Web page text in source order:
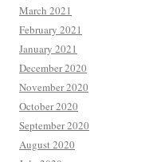
March 2021
February 2021
January 2021
December 2020
November 2020
October 2020
September 2020
August 2020